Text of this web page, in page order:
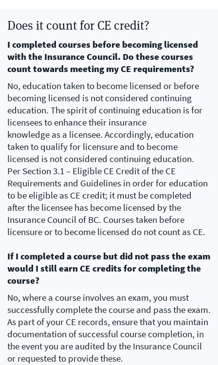
Does it count for CE credit?
I completed courses before becoming licensed
with the Insurance Council. Do these courses
count towards meeting my CE requirements?
No, education taken to become licensed or before
becoming licensed is not considered continuing
education. The spirit of continuing education is for
licensees to enhance their insurance
knowledge as a licensee. Accordingly, education
taken to qualify for licensure and to become
licensed is not considered continuing education.
Per Section 3.1 – Eligible CE Credit of the CE
Requirements and Guidelines in order for education
to be eligible as CE credit; it must be completed
after the licensee has become licensed by the
Insurance Council of BC. Courses taken before
licensure or to become licensed do not count as CE.
If I completed a course but did not pass the exam
would I still earn CE credits for completing the
course?
No, where a course involves an exam, you must
successfully complete the course and pass the exam.
As part of your CE records, ensure that you maintain
documentation of successful course completion, in
the event you are audited by the Insurance Council
or requested to provide these.